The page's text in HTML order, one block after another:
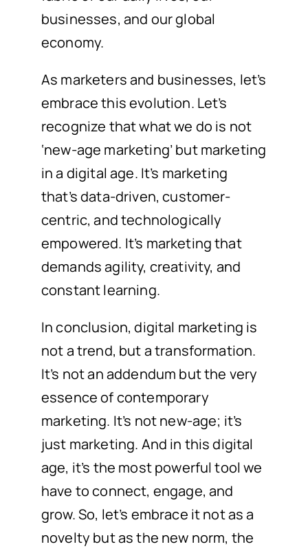
businesses, and our global
economy.
As marketers and businesses, let’s
embrace this evolution. Let’s
recognize that what we do is not
‘new-age marketing’ but marketing
in a digital age. It’s marketing
that’s data-driven, customer-
centric, and technologically
empowered. It’s marketing that
demands agility, creativity, and
constant learning.
In conclusion, digital marketing is
not a trend, but a transformation.
It’s not an addendum but the very
essence of contemporary
marketing. It’s not new-age; it’s
just marketing. And in this digital
age, it’s the most powerful tool we
have to connect, engage, and
grow. So, let’s embrace it not as a
novelty but as the new norm, the